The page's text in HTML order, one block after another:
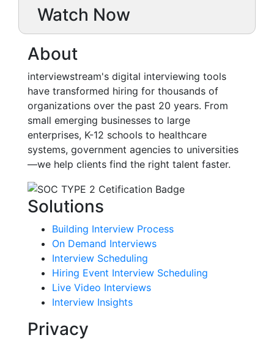
Watch Now
About
interviewstream's digital interviewing tools
have transformed hiring for thousands of
organizations over the past 20 years. From
small emerging businesses to large
enterprises, K-12 schools to healthcare
systems, government agencies to universities
—we help clients find the right talent faster.
Solutions
Building Interview Process
On Demand Interviews
Interview Scheduling
Hiring Event Interview Scheduling
Live Video Interviews
Interview Insights
Privacy